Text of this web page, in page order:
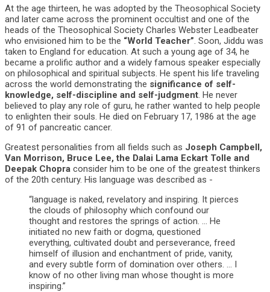
At the age thirteen, he was adopted by the Theosophical Society
and later came across the prominent occultist and one of the
heads of the Theosophical Society Charles Webster Leadbeater
who envisioned him to be the “World Teacher”. Soon, Jiddu was
taken to England for education. At such a young age of 34, he
became a prolific author and a widely famous speaker especially
on philosophical and spiritual subjects. He spent his life traveling
across the world demonstrating the significance of self-
knowledge, self-discipline and self-judgment. He never
believed to play any role of guru, he rather wanted to help people
to enlighten their souls. He died on February 17, 1986 at the age
of 91 of pancreatic cancer.
Greatest personalities from all fields such as Joseph Campbell,
Van Morrison, Bruce Lee, the Dalai Lama Eckart Tolle and
Deepak Chopra consider him to be one of the greatest thinkers
of the 20th century. His language was described as -
“language is naked, revelatory and inspiring. It pierces
the clouds of philosophy which confound our
thought and restores the springs of action. … He
initiated no new faith or dogma, questioned
everything, cultivated doubt and perseverance, freed
himself of illusion and enchantment of pride, vanity,
and every subtle form of domination over others. … I
know of no other living man whose thought is more
inspiring.”